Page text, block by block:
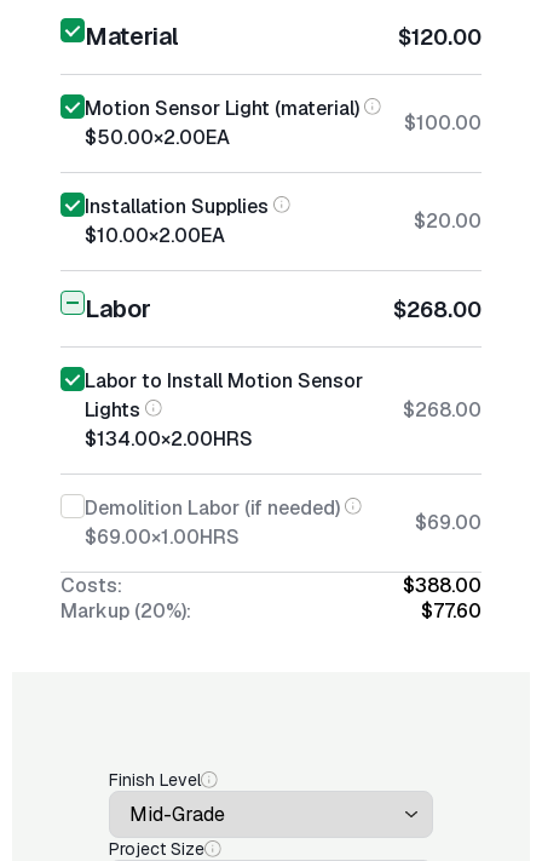
Material $120.00
Motion Sensor Light (material)
$50.00×2.00EA
$100.00
Installation Supplies
$10.00×2.00EA
$20.00
Labor $268.00
Labor to Install Motion Sensor
Lights
$134.00×2.00HRS
$268.00
Demolition Labor (if needed)
$69.00×1.00HRS
$69.00
Costs:
$388.00
Markup (20%):
$77.60
Finish Level
Project Size